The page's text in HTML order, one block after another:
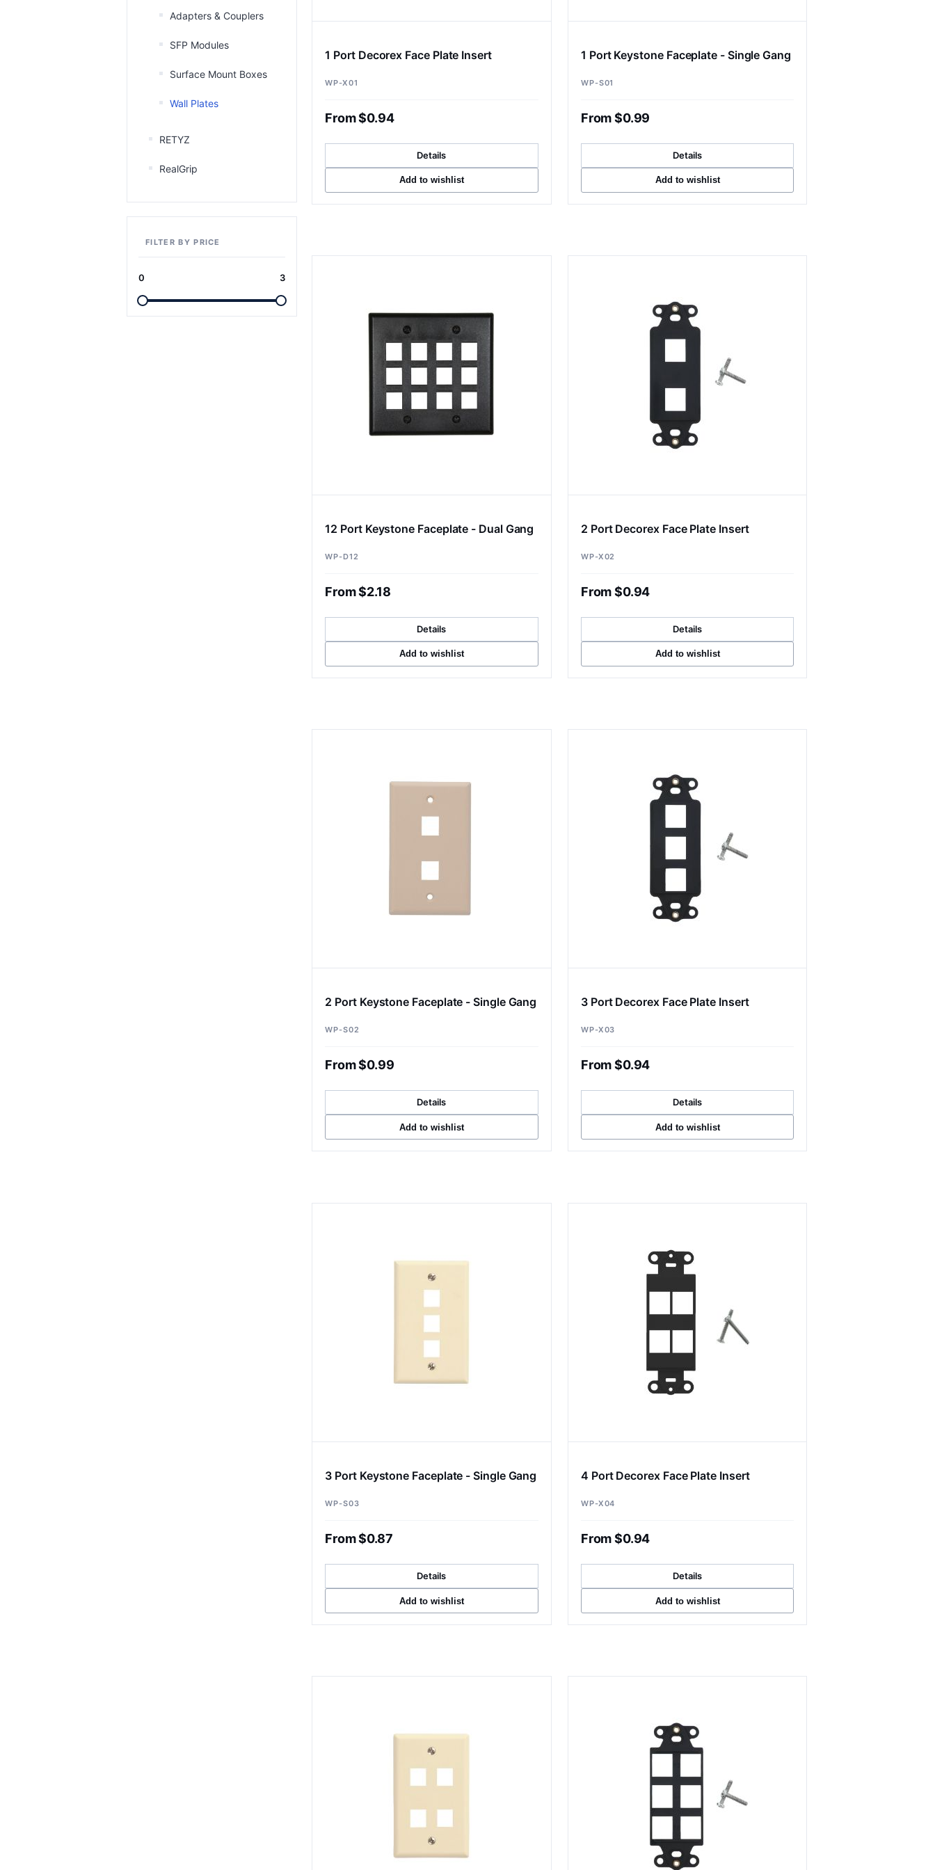
Adapters & Couplers
SFP Modules
Surface Mount Boxes
Wall Plates
RETYZ
RealGrip
FILTER BY PRICE
0 3
1 Port Decorex Face Plate Insert
WP-X01
From $0.94
Details
Add to wishlist
1 Port Keystone Faceplate - Single Gang
WP-S01
From $0.99
Details
Add to wishlist
12 Port Keystone Faceplate - Dual Gang
WP-D12
From $2.18
Details
Add to wishlist
2 Port Decorex Face Plate Insert
WP-X02
From $0.94
Details
Add to wishlist
2 Port Keystone Faceplate - Single Gang
WP-S02
From $0.99
Details
Add to wishlist
3 Port Decorex Face Plate Insert
WP-X03
From $0.94
Details
Add to wishlist
3 Port Keystone Faceplate - Single Gang
WP-S03
From $0.87
Details
Add to wishlist
4 Port Decorex Face Plate Insert
WP-X04
From $0.94
Details
Add to wishlist